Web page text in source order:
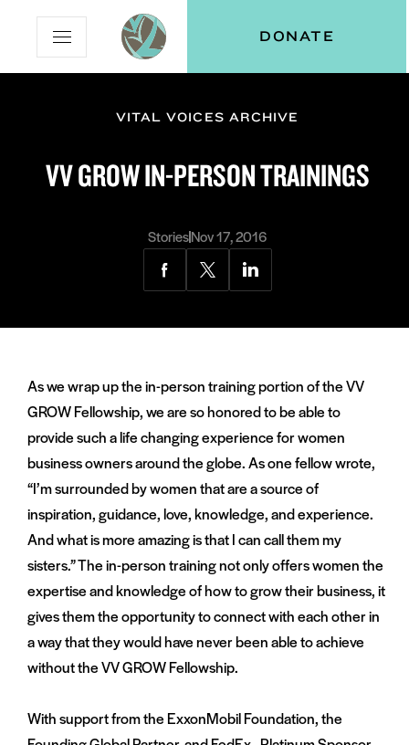
Content
Navigation
Vital
Voices
Open
Mobile
Menu
DONATE
VITAL VOICES ARCHIVE
VV GROW IN-PERSON TRAININGS
StoriesNov 17, 2016
Share
Facebook
Share
Twitter
Share
LinkedIn
As we wrap up the in-person training portion of the VV
GROW Fellowship, we are so honored to be able to
provide such a life changing experience for women
business owners around the globe. As one fellow wrote,
“I’m surrounded by women that are a source of
inspiration, guidance, love, knowledge, and experience.
And what is more amazing is that I can call them my
sisters.” The in-person training not only offers women the
expertise and knowledge of how to grow their business, it
gives them the opportunity to connect with each other in
a way that they would have never been able to achieve
without the VV GROW Fellowship.
With support from the ExxonMobil Foundation, the